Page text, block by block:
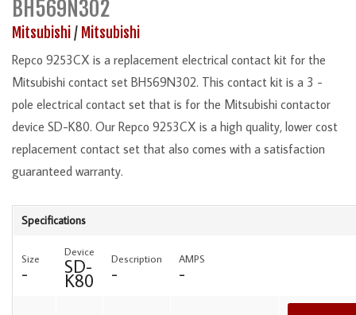
BH569N302
Mitsubishi/ Mitsubishi
Repco 9253CX is a replacement electrical contact kit for the
Mitsubishi contact set BH569N302. This contact kit is a 3 -
pole electrical contact set that is for the Mitsubishi contactor
device SD-K80. Our Repco 9253CX is a high quality, lower cost
replacement contact set that also comes with a satisfaction
guaranteed warranty.
Specifications
Size
-
Device
SD-
K80
Description
-
AMPS
-